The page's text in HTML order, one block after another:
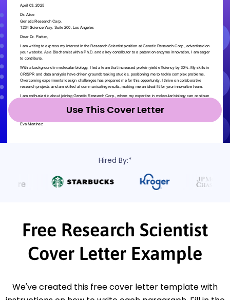
Use This Cover Letter
Hired By:*
Free Research Scientist
Cover Letter Example
We've created this free cover letter template with